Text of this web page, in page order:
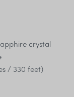
crystal
/ 330 feet)